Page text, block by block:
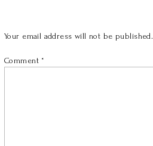
Your email address will not be published.
Comment *